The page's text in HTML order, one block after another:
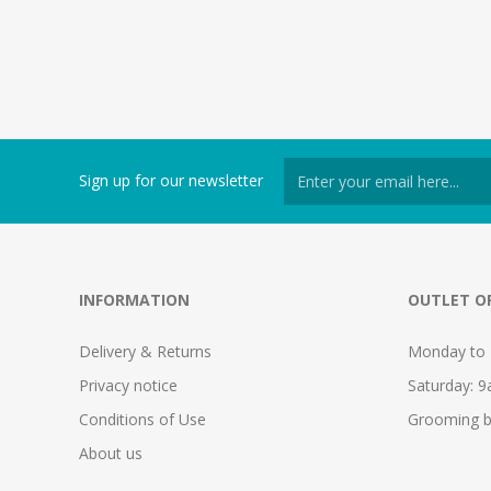
Sign up for our newsletter
INFORMATION
Delivery & Returns
Privacy notice
Conditions of Use
About us
OUTLET
Monday to
Saturday:
Grooming